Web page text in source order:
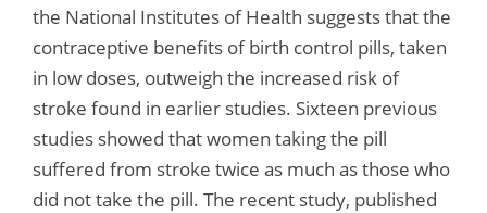
the National Institutes of Health suggests that the
contraceptive benefits of birth control pills, taken
in low doses, outweigh the increased risk of
stroke found in earlier studies. Sixteen previous
studies showed that women taking the pill
suffered from stroke twice as much as those who
did not take the pill. The recent study, published